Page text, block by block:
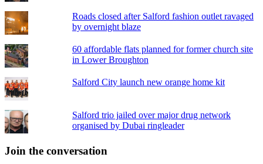
Roads closed after Salford fashion outlet ravaged
by overnight blaze
60 affordable flats planned for former church site
in Lower Broughton
Salford City launch new orange home kit
Salford trio jailed over major drug network
organised by Dubai ringleader
Join the conversation